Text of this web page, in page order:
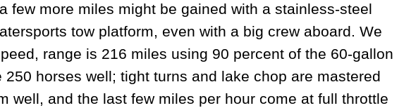
few more miles might be gained with a stainless-steel
tow platform, even with a big crew aboard. We
range is 216 miles using 90 percent of the 60-gallon
horses well; tight turns and lake chop are mastered
well, and the last few miles per hour come at full throttle